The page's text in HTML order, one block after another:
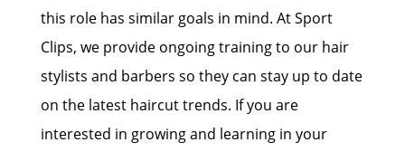
this role has similar goals in mind. At Sport
Clips, we provide ongoing training to our hair
stylists and barbers so they can stay up to date
on the latest haircut trends. If you are
interested in growing and learning in your